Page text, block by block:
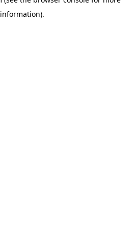
information).